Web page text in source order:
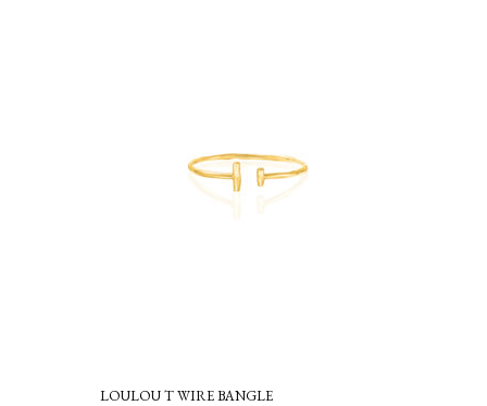
LOULOU T WIRE BANGLE